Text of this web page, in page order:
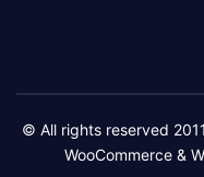
© All rights reserved
WooCommerce &